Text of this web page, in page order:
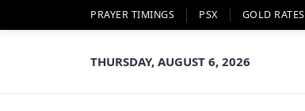
PRAYER TIMINGS PSX GOLD RATES
THURSDAY, AUGUST 6, 2026